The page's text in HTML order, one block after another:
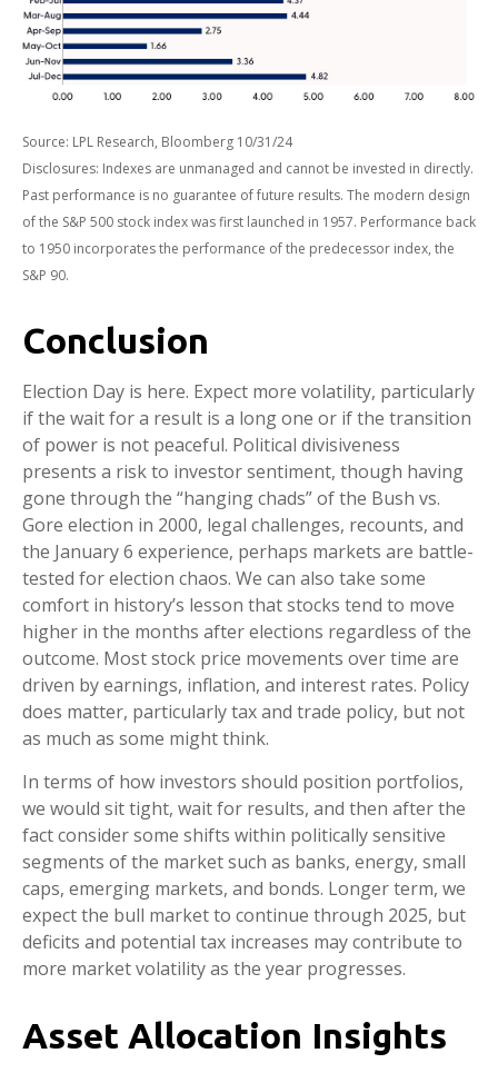
Source: LPL Research, Bloomberg 10/31/24
Disclosures: Indexes are unmanaged and cannot be invested in directly.
Past performance is no guarantee of future results. The modern design
of the S&P 500 stock index was first launched in 1957. Performance back
to 1950 incorporates the performance of the predecessor index, the
S&P 90.
Conclusion
Election Day is here. Expect more volatility, particularly
if the wait for a result is a long one or if the transition
of power is not peaceful. Political divisiveness
presents a risk to investor sentiment, though having
gone through the “hanging chads” of the Bush vs.
Gore election in 2000, legal challenges, recounts, and
the January 6 experience, perhaps markets are battle-
tested for election chaos. We can also take some
comfort in history’s lesson that stocks tend to move
higher in the months after elections regardless of the
outcome. Most stock price movements over time are
driven by earnings, inflation, and interest rates. Policy
does matter, particularly tax and trade policy, but not
as much as some might think.
In terms of how investors should position portfolios,
we would sit tight, wait for results, and then after the
fact consider some shifts within politically sensitive
segments of the market such as banks, energy, small
caps, emerging markets, and bonds. Longer term, we
expect the bull market to continue through 2025, but
deficits and potential tax increases may contribute to
more market volatility as the year progresses.
Asset Allocation Insights